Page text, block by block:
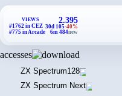
VIEWS
#1762 in CEZ
#775 in Arcade
2.395
30d 105-40%
6m 484new
accesses
ZX Spectrum128
ZX Spectrum Next